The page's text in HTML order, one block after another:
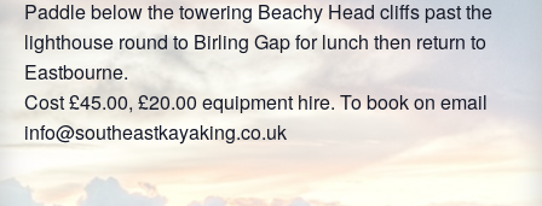
Paddle below the towering Beachy Head cliffs past the
lighthouse round to Birling Gap for lunch then return to
Eastbourne.
Cost £45.00, £20.00 equipment hire. To book on email
info@southeastkayaking.co.uk